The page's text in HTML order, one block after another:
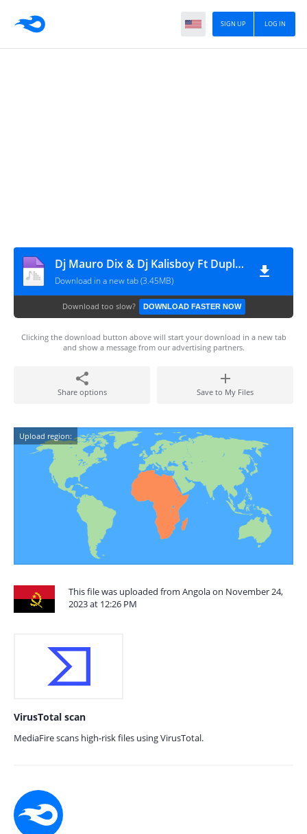
LOG IN
SIGN UP
Dj Mauro Dix & Dj Kalisboy Ft Dupla Lhe Come x Marcos Robem x Tchutchú Librinca - Nas Qualidades
Download in a new tab (3.45MB)
Download too slow? DOWNLOAD FASTER NOW
Clicking the download button above will start your download in a new tab
and show a message from our advertising partners.
Share options Save to My Files
Upload region:
This file was uploaded from Angola on November 24,
2023 at 12:26 PM
VirusTotal scan
MediaFire scans high-risk files using VirusTotal.